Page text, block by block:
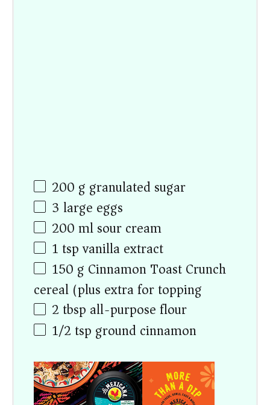
200 g granulated sugar
3 large eggs
200mlsour cream
1 tspvanilla extract
150 g Cinnamon Toast Crunch
cereal (plus extra for topping)
2 tbsp all-purpose flour
1/2 tsp ground cinnamon